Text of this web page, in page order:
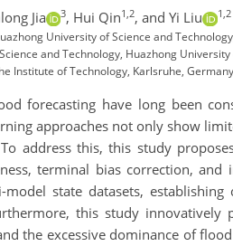
Jia 3, Hui Qin1,2, and Yi Liu 1,2
University of Science and
and Technology, Huazhong
Institute of Technology, Karlsruhe, Germany
forecasting have long been
approaches not only show
address this, this study
terminal bias correction, and
state datasets,
this study
the excessive dominance of